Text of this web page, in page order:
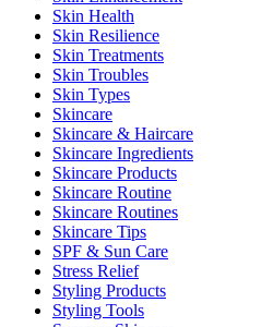
Skin Health
Skin Resilience
Skin Treatments
Skin Troubles
Skin Types
Skincare
Skincare & Haircare
Skincare Ingredients
Skincare Products
Skincare Routine
Skincare Routines
Skincare Tips
SPF & Sun Care
Stress Relief
Styling Products
Styling Tools